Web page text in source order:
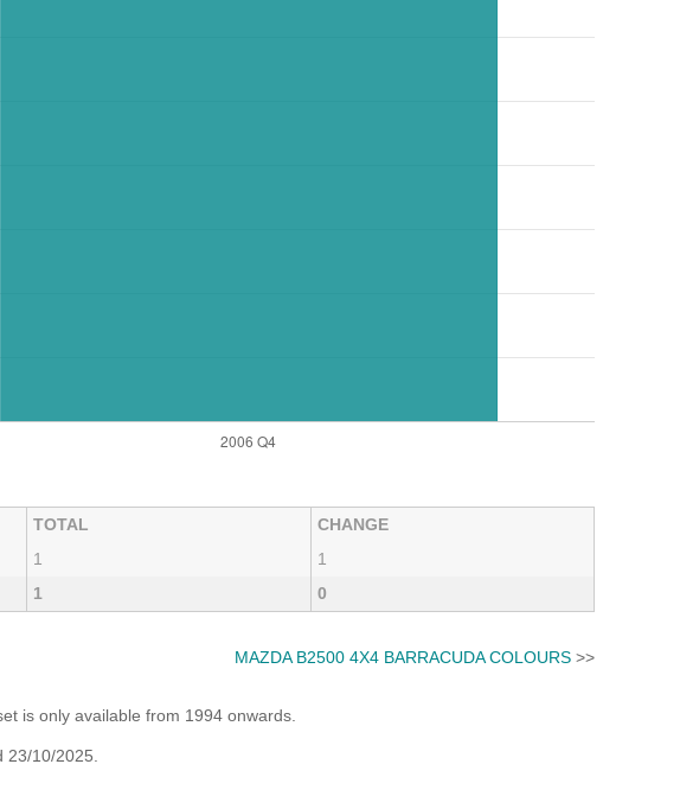
TOTAL
CHANGE
1
1
1 0
MAZDA B2500 4X4 BARRACUDA COLOURS >>
is only available from 1994 onwards.
23/10/2025.